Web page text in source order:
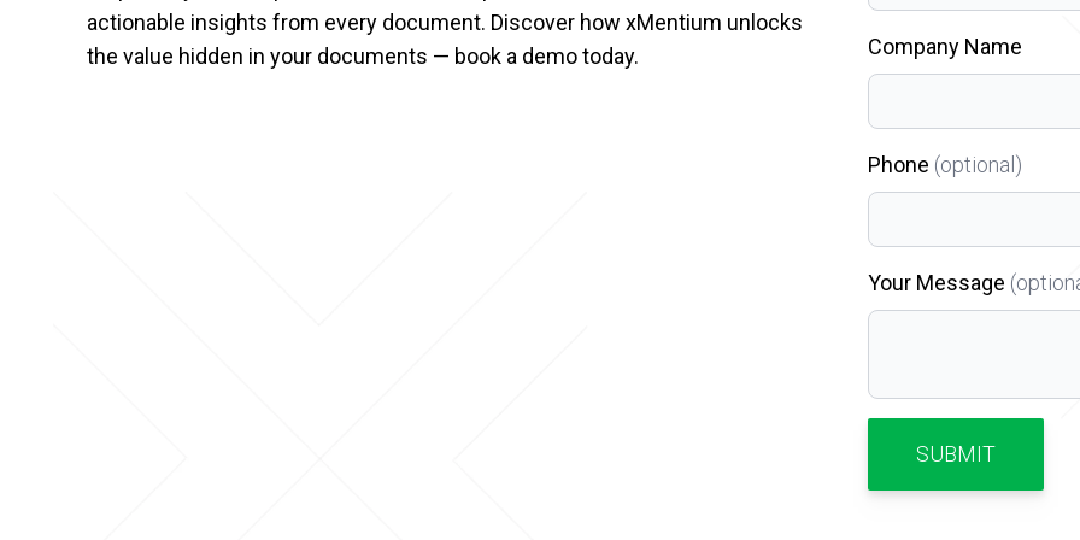
actionable insights from every document. Discover how xMentium unlocks
the value hidden in your documents — book a demo today.
Company Name
Phone (optional)
Your Message
SUBMIT